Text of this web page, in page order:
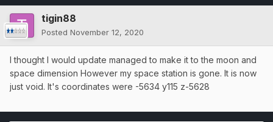
tigin88
Posted November 12, 2020
I thought I would update managed to make it to the moon and
space dimension However my space station is gone. It is now
just void. It's coordinates were -5634 y115 z-5628